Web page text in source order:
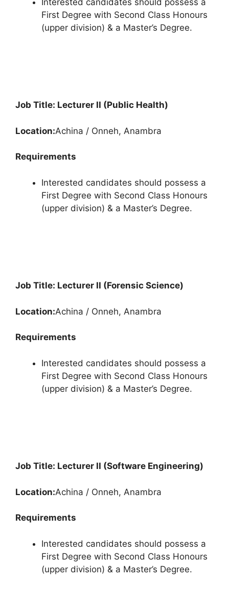
First Degree with Second Class Honours
(upper division) & a Master’s Degree.
Job Title: Lecturer II (Public Health)
Location:Achina / Onneh, Anambra
Requirements
Interested candidates should possess a
First Degree with Second Class Honours
(upper division) & a Master’s Degree.
Job Title: Lecturer II (Forensic Science)
Location:Achina / Onneh, Anambra
Requirements
Interested candidates should possess a
First Degree with Second Class Honours
(upper division) & a Master’s Degree.
Job Title: Lecturer II (Software Engineering)
Location:Achina / Onneh, Anambra
Requirements
Interested candidates should possess a
First Degree with Second Class Honours
(upper division) & a Master’s Degree.